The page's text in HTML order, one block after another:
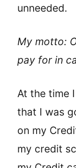
unneeded.
My motto:
pay for in
At the time
that I was
on my
my credit